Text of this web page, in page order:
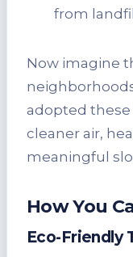
from
Now imagine
adopted
cleaner air,
meaningful
How You
Eco-Friendly